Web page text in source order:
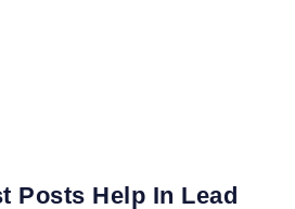
Posts Help In Lead